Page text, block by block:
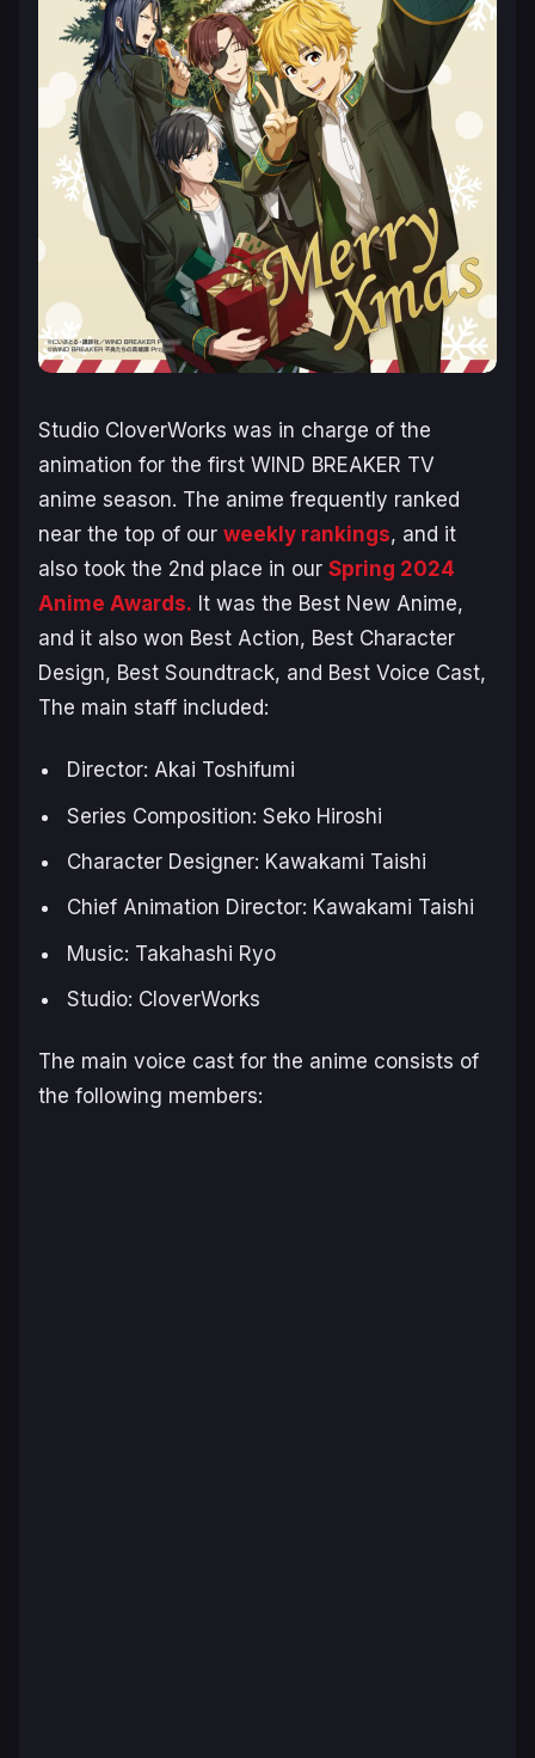
Studio CloverWorks was in charge of the
animation for the first WIND BREAKER TV
anime season. The anime frequently ranked
near the top of our weekly rankings, and it
also took the 2nd place in our Spring 2024
Anime Awards. It was the Best New Anime,
and it also won Best Action, Best Character
Design, Best Soundtrack, and Best Voice Cast,
The main staff included:
Director: Akai Toshifumi
Series Composition: Seko Hiroshi
Character Designer: Kawakami Taishi
Chief Animation Director: Kawakami Taishi
Music: Takahashi Ryo
Studio: CloverWorks
The main voice cast for the anime consists of
the following members: